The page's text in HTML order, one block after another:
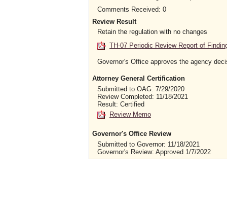
Comments Received: 0
Review Result
Retain the regulation with no changes
TH-07 Periodic Review Report of
Governor's Office approves the agency
Attorney General Certification
Submitted to OAG: 7/29/2020
Review Completed: 11/18/2021
Result: Certified
Review Memo
Governor's Office Review
Submitted to Governor: 11/18/2021
Governor's Review: Approved 1/7/2022